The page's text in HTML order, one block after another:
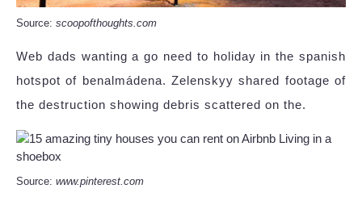
Source: scoopofthoughts.com
Web dads wanting a go need to holiday in the spanish
hotspot of benalmádena. Zelenskyy shared footage of
the destruction showing debris scattered on the.
Source: www.pinterest.com